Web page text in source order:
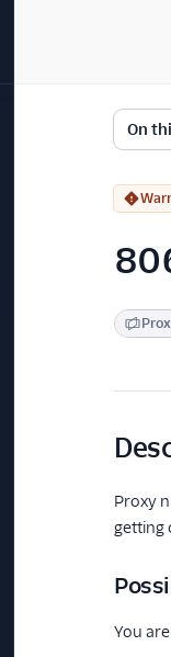
On
Proxy
getting
You